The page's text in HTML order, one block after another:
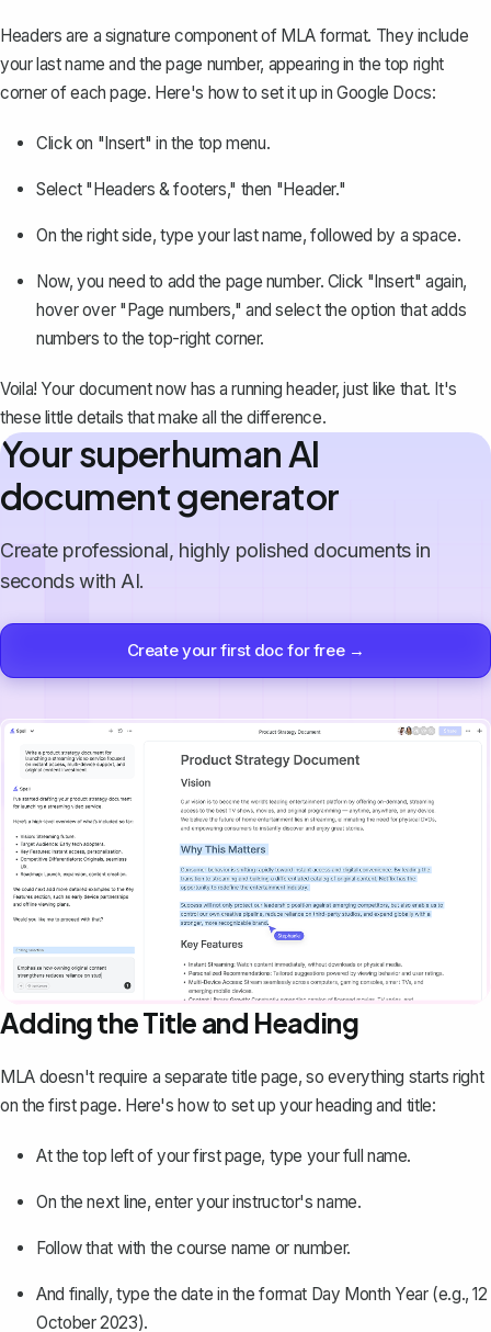
Headers are a signature component of MLA format. They include
your last name and the page number, appearing in the top right
corner of each page. Here's how to set it up in Google Docs:
Click on "Insert" in the top menu.
Select "Headers & footers," then "Header."
On the right side, type your last name, followed by a space.
Now, you need to add the page number. Click "Insert" again,
hover over "Page numbers," and select the option that adds
numbers to the top-right corner.
Voila! Your document now has a running header, just like that. It's
these little details that make all the difference.
Your superhuman AI
document generator
Create professional, highly polished documents in
seconds with AI.
Create your first doc for free →
Adding the Title and Heading
MLA doesn't require a separate title page, so everything starts right
on the first page. Here's how to set up your heading and title:
At the top left of your first page, type your full name.
On the next line, enter your instructor's name.
Follow that with the course name or number.
And finally, type the date in the format Day Month Year (e.g., 12
October 2023).